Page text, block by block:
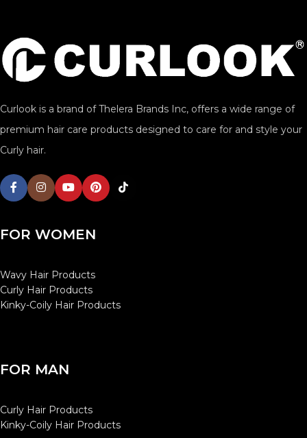
Curlook is a brand of Thelera Brands Inc, offers a wide range of
premium hair care products designed to care for and style your
Curly hair.
FOR WOMEN
Wavy Hair Products
Curly Hair Products
Kinky-Coily Hair Products
FOR MAN
Curly Hair Products
Kinky-Coily Hair Products